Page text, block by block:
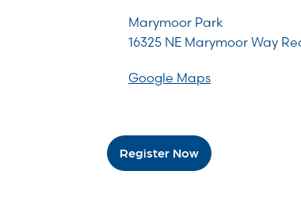
Marymoor Park
16325 NE Marymoor Way
Google Maps
Register Now